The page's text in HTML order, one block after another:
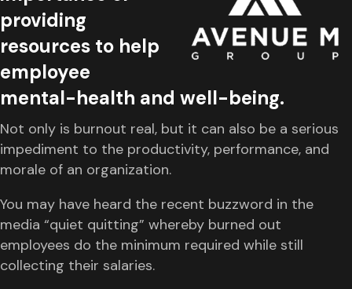
providing
resources to help
employee
mental-health and well-being.
Not only is burnout real, but it can also be a serious
impediment to the productivity, performance, and
morale of an organization.
You may have heard the recent buzzword in the
media “quiet quitting” whereby burned out
employees do the minimum required while still
collecting their salaries.